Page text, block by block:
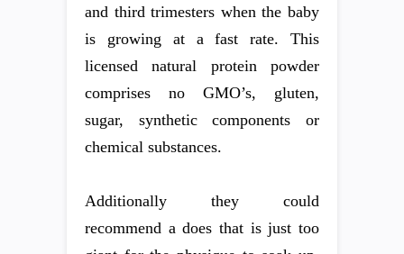
and third trimesters when the baby
is growing at a fast rate. This
licensed natural protein powder
comprises no GMO’s, gluten,
sugar, synthetic components or
chemical substances.
Additionally they could
recommend a does that is just too